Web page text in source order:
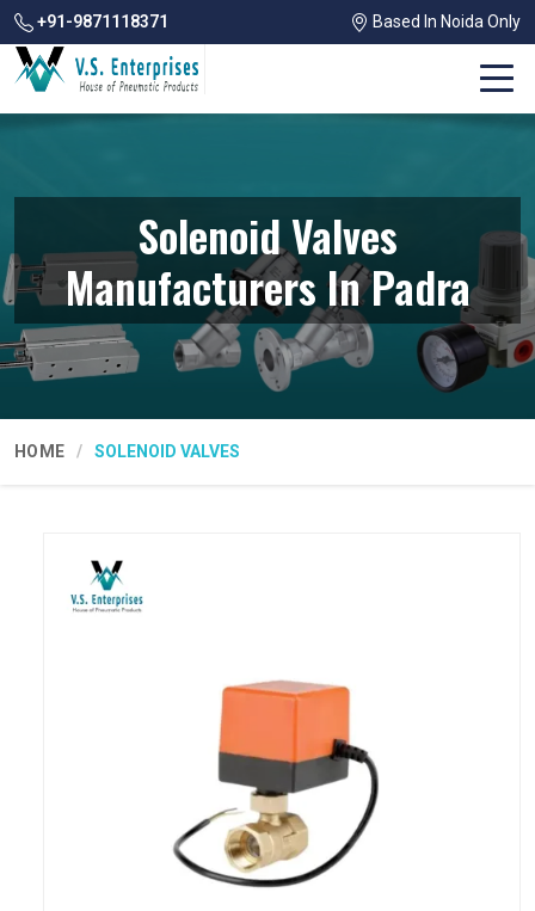
+91-9871118371 Based In Noida Only
Solenoid Valves
Manufacturers In Padra
HOME SOLENOID VALVES